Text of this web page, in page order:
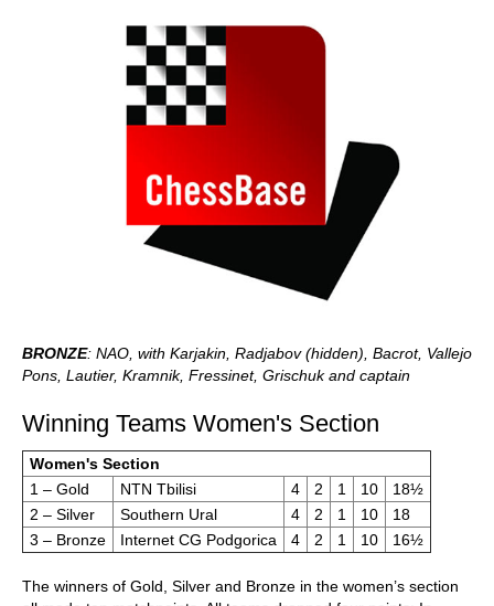
BRONZE: NAO, with Karjakin, Radjabov (hidden), Bacrot, Vallejo
Pons, Lautier, Kramnik, Fressinet, Grischuk and captain
Winning Teams Women's Section
Women's Section
1 – Gold
NTN Tbilisi 4 2 1 10
18½
2 – Silver
Southern Ural 4 2 1 10
18
3 – Bronze
Internet CG Podgorica 4 2 1 10 16½
The winners of Gold, Silver and Bronze in the women’s section